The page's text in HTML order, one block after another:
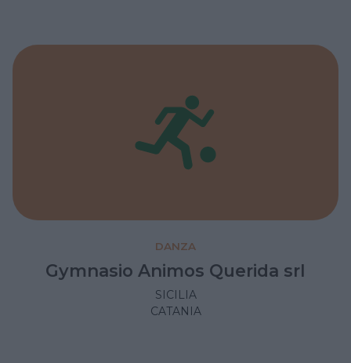
DANZA
Gymnasio Animos Querida srl
SICILIA
CATANIA